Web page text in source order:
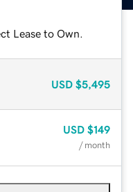
Lease to Own.
USD $5,495
USD $149
/ month